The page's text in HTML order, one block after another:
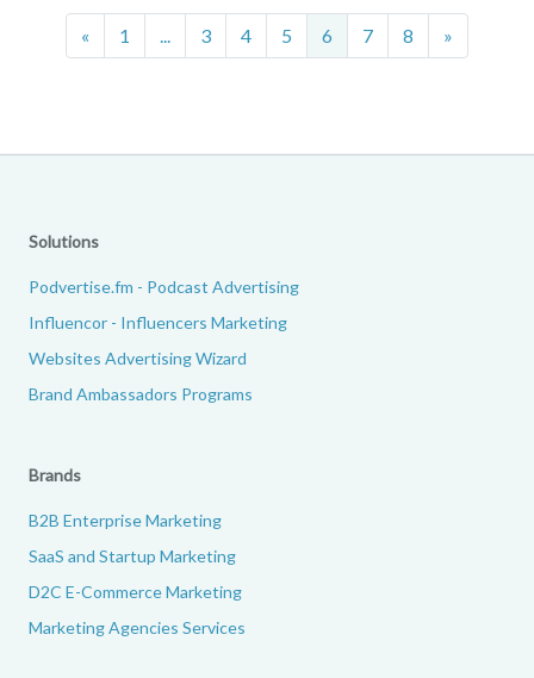
« Previous
1 3 4 5 6 7 8 »
Solutions
Podvertise.fm - Podcast Advertising
Influencor - Influencers Marketing
Websites Advertising Wizard
Brand Ambassadors Programs
Brands
B2B Enterprise Marketing
SaaS and Startup Marketing
D2C E-Commerce Marketing
Marketing Agencies Services